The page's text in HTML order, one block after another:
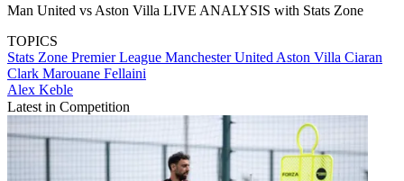
Man United vs Aston Villa LIVE ANALYSIS with Stats Zone
TOPICS
Stats Zone Premier League Manchester United Aston Villa Ciaran
Clark Marouane Fellaini
Alex Keble
Latest in Competition